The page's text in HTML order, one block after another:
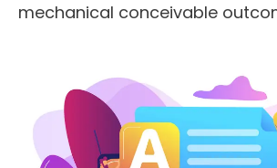
mechanical conceivable